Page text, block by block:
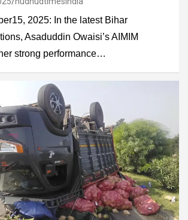
2025: In the latest Bihar
Asaduddin Owaisi’s AIMIM
strong performance…